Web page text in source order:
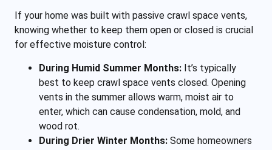
If your home was built with passive crawl space vents,
knowing whether to keep them open or closed is crucial
for effective moisture control:
During Humid Summer Months: It’s typically
best to keep crawl space vents closed. Opening
vents in the summer allows warm, moist air to
enter, which can cause condensation, mold, and
wood rot.
During Drier Winter Months: Some homeowners